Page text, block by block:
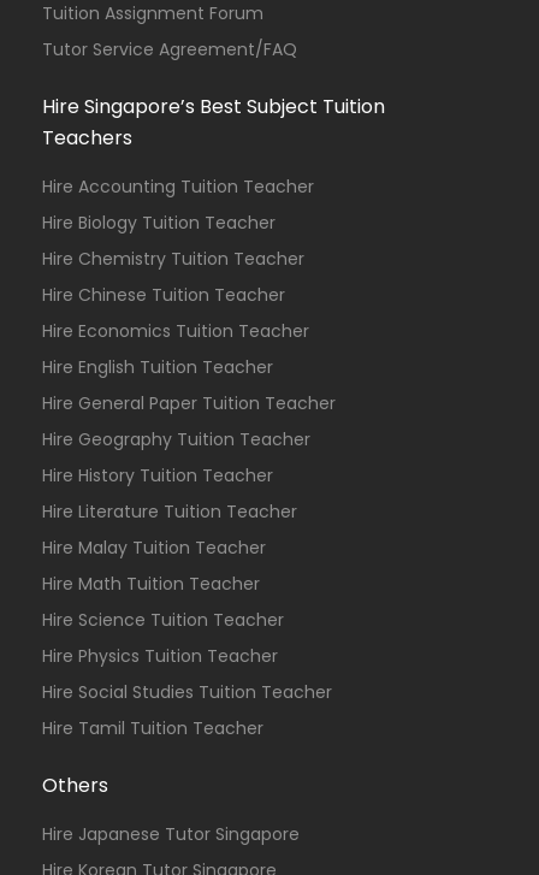
Tuition Assignment Forum
Tutor Service Agreement/FAQ
Hire Singapore’s Best Subject Tuition
Teachers
Hire Accounting Tuition Teacher
Hire Biology Tuition Teacher
Hire Chemistry Tuition Teacher
Hire Chinese Tuition Teacher
Hire Economics Tuition Teacher
Hire English Tuition Teacher
Hire General Paper Tuition Teacher
Hire Geography Tuition Teacher
Hire History Tuition Teacher
Hire Literature Tuition Teacher
Hire Malay Tuition Teacher
Hire Math Tuition Teacher
Hire Science Tuition Teacher
Hire Physics Tuition Teacher
Hire Social Studies Tuition Teacher
Hire Tamil Tuition Teacher
Others
Hire Japanese Tutor Singapore
Hire Korean Tutor Singapore